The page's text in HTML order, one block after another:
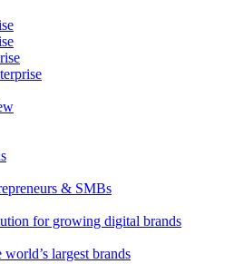
& SMBs
for growing digital brands
largest brands